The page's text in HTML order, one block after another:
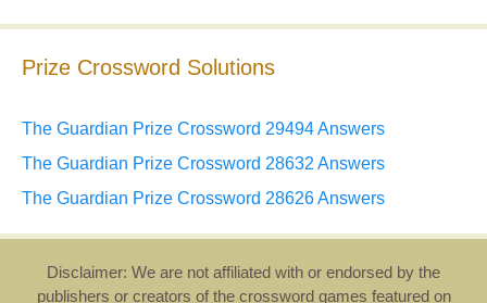
Prize Crossword Solutions
The Guardian Prize Crossword 29494 Answers
The Guardian Prize Crossword 28632 Answers
The Guardian Prize Crossword 28626 Answers
Disclaimer: We are not affiliated with or endorsed by the
publishers or creators of the crossword games featured on